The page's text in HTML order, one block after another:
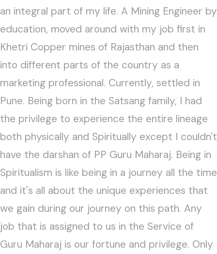
an integral part of my life. A Mining Engineer by
education, moved around with my job first in
Khetri Copper mines of Rajasthan and then
into different parts of the country as a
marketing professional. Currently, settled in
Pune. Being born in the Satsang family, I had
the privilege to experience the entire lineage
both physically and Spiritually except I couldn't
have the darshan of PP Guru Maharaj. Being in
Spiritualism is like being in a journey all the time
and it's all about the unique experiences that
we gain during our journey on this path. Any
job that is assigned to us in the Service of
Guru Maharaj is our fortune and privilege. Only